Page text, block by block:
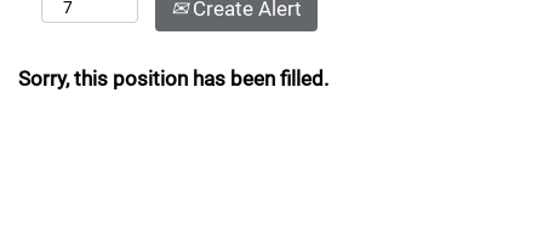
Create Alert
Sorry, this position has been filled.